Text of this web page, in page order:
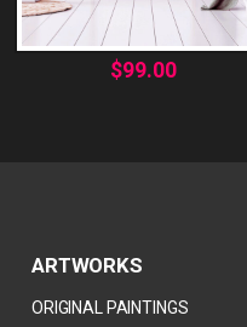
$99.00
ARTWORKS
ORIGINAL PAINTINGS